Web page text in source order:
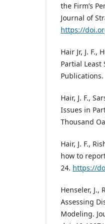
the Firm’s
Journal of
https://
Hair Jr, J. F.,
Partial
Publications.
Hair, J. F.,
Issues in
Thousand
Hair, J. F.,
how to
24. https://
Henseler, J.,
Assessing
Modeling.